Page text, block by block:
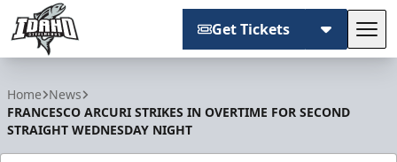
Get Tickets
Home News
FRANCESCO ARCURI STRIKES IN OVERTIME FOR SECOND
STRAIGHT WEDNESDAY NIGHT